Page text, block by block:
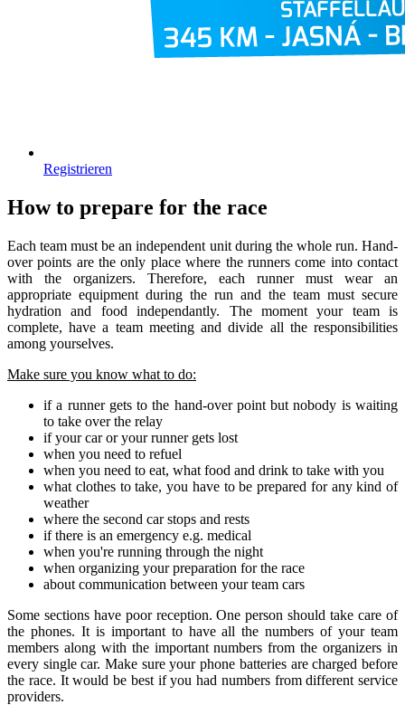
Registrieren
How to prepare for the race
Each team must be an independent unit during the whole run. Hand-
over points are the only place where the runners come into contact
with the organizers. Therefore, each runner must wear an
appropriate equipment during the run and the team must secure
hydration and food independantly. The moment your team is
complete, have a team meeting and divide all the responsibilities
among yourselves.
Make sure you know what to do:
if a runner gets to the hand-over point but nobody is waiting
to take over the relay
if your car or your runner gets lost
when you need to refuel
when you need to eat, what food and drink to take with you
what clothes to take, you have to be prepared for any kind of
weather
where the second car stops and rests
if there is an emergency e.g. medical
when you're running through the night
when organizing your preparation for the race
about communication between your team cars
Some sections have poor reception. One person should take care of
the phones. It is important to have all the numbers of your team
members along with the important numbers from the organizers in
every single car. Make sure your phone batteries are charged before
the race. It would be best if you had numbers from different service
providers.